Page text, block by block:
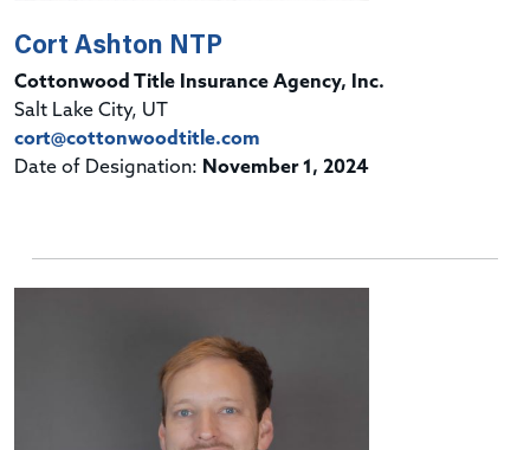
Cort Ashton NTP
Cottonwood Title Insurance Agency, Inc.
Salt Lake City, UT
cort@cottonwoodtitle.com
Date of Designation: November 1, 2024